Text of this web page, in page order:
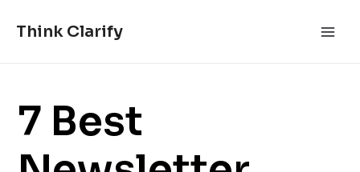
Think Clarify
7 Best
navigation